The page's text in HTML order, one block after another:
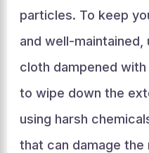
particles. To keep
and well-
cloth dampened
to wipe down the
using harsh
that can damage the